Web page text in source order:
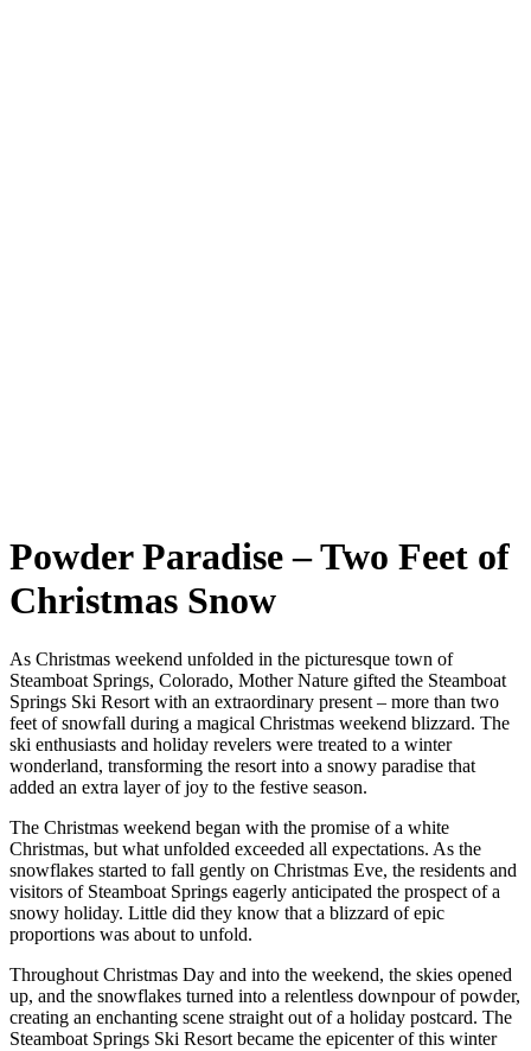
Powder Paradise – Two Feet of
Christmas Snow
As Christmas weekend unfolded in the picturesque town of
Steamboat Springs, Colorado, Mother Nature gifted the Steamboat
Springs Ski Resort with an extraordinary present – more than two
feet of snowfall during a magical Christmas weekend blizzard. The
ski enthusiasts and holiday revelers were treated to a winter
wonderland, transforming the resort into a snowy paradise that
added an extra layer of joy to the festive season.
The Christmas weekend began with the promise of a white
Christmas, but what unfolded exceeded all expectations. As the
snowflakes started to fall gently on Christmas Eve, the residents and
visitors of Steamboat Springs eagerly anticipated the prospect of a
snowy holiday. Little did they know that a blizzard of epic
proportions was about to unfold.
Throughout Christmas Day and into the weekend, the skies opened
up, and the snowflakes turned into a relentless downpour of powder,
creating an enchanting scene straight out of a holiday postcard. The
Steamboat Springs Ski Resort became the epicenter of this winter